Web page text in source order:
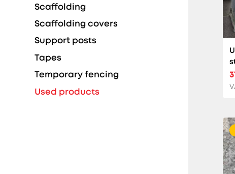
Scaffolding
Scaffolding covers
Support posts
Tapes
Temporary fencing
Used products